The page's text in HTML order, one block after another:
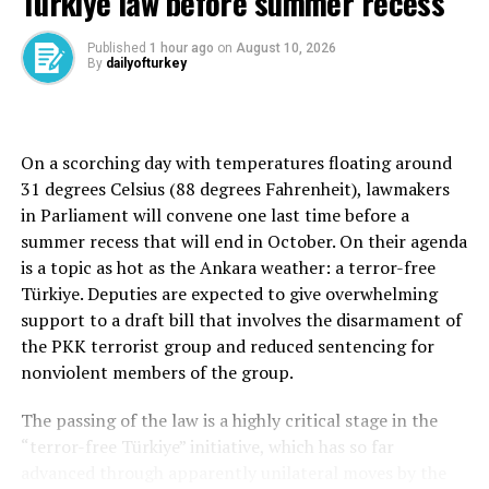
“The clearest and most tragic manifestation of this can
be seen in Gaza,” Erdoğan wrote. “Through the crimes
against humanity it is committing, Israel is trampling
Türkiye has been among the strongest critics of Israel’s
military campaign in Gaza and has repeatedly called for
a permanent cease-fire, expanded humanitarian access
and renewed diplomatic efforts in the region.
Erdoğan said Ankara believes global and regional crises
can only be resolved through “an order grounded in
enforceable rules,” adding that Türkiye would continue
pursuing mediation and peace diplomacy initiatives.
within multilateral organizations and independently, in
Published 1 hour ago on August 10, 2026
By dailyofturkey
On a scorching day with temperatures floating around
31 degrees Celsius (88 degrees Fahrenheit), lawmakers
in Parliament will convene one last time before a
summer recess that will end in October. On their agenda
is a topic as hot as the Ankara weather: a terror-free
Türkiye. Deputies are expected to give overwhelming
support to a draft bill that involves the disarmament of
the PKK terrorist group and reduced sentencing for
nonviolent members of the group.
The passing of the law is a highly critical stage in the
“terror-free Türkiye” initiative, which has so far